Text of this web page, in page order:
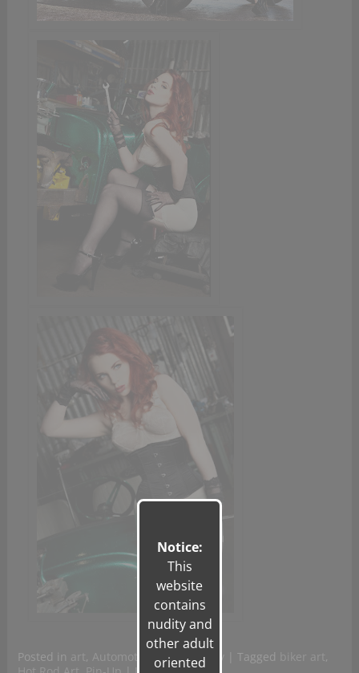
Posted in art, Automotive Photography Tagged biker art,
Notice:
This
website
contains
nudity and
other adult
oriented